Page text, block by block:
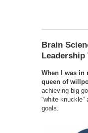
Brain
When I was in
queen of
achieving big
“white
goals.